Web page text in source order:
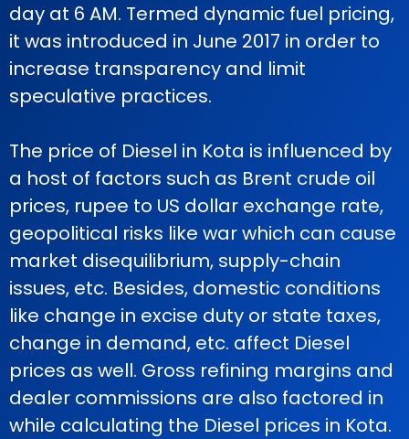
day at 6 AM. Termed dynamic fuel pricing,
it was introduced in June 2017 in order to
increase transparency and limit
speculative practices.
The price of Diesel in Kota is influenced by
a host of factors such as Brent crude oil
prices, rupee to US dollar exchange rate,
geopolitical risks like war which can cause
market disequilibrium, supply-chain
issues, etc. Besides, domestic conditions
like change in excise duty or state taxes,
change in demand, etc. affect Diesel
prices as well. Gross refining margins and
dealer commissions are also factored in
while calculating the Diesel prices in Kota.